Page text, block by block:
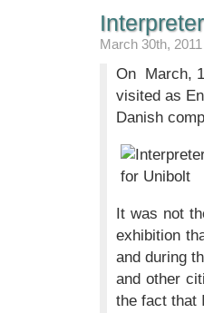
March 30th, 2011
On March,
visited as
Danish
It was not
exhibition
and during
and other
the fact that